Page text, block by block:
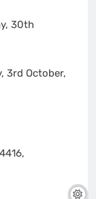
30th
3rd October,